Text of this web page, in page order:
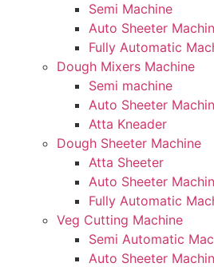
Semi Machine
Auto Sheeter
Fully Automatic
Dough Mixers Machine
Semi machine
Auto Sheeter
Atta Kneader
Dough Sheeter Machine
Atta Sheeter
Auto Sheeter
Fully Automatic
Veg Cutting Machine
Semi Automatic
Auto Sheeter